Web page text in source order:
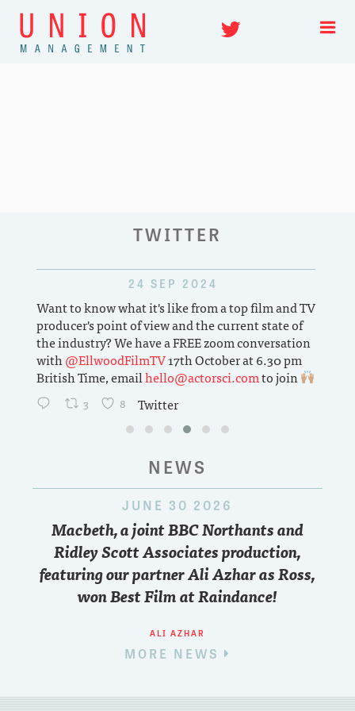
Twitter
TWITTER
24 SEP 2024
Want to know what it's like from a top film and TV
producer's point of view and the current state of
the industry? We have a FREE zoom conversation
with@EllwoodFilmTV17th October at 6.30 pm
British Time, emailhello@actorsci.comto join
3 8 Twitter
NEWS
JUNE 30 2026
Macbeth, a joint BBC Northants and
Ridley Scott Associates production,
featuring our partner Ali Azhar as Ross,
won Best Film at Raindance!
ALI AZHAR
MORE NEWS